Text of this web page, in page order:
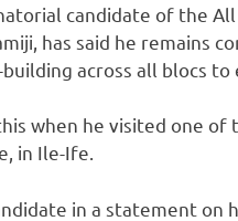
candidate of the
has said he remains
across all blocs
when he visited one of
in Ile-Ife.
in a statement on